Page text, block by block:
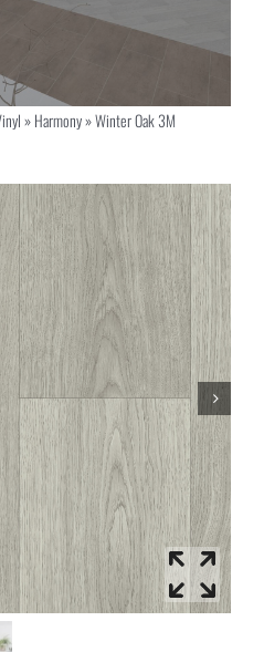
»Harmony»Winter Oak 3M